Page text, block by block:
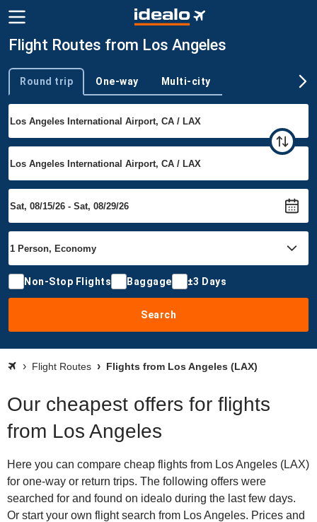
Flight Routes from Los Angeles
Trip type
Round trip One-way Multi-city
Non-Stop Flights Baggage ±3 Days
Search
Flight Routes Flights from Los Angeles (LAX)
Our cheapest offers for flights
from Los Angeles
Here you can compare cheap flights from Los Angeles (LAX)
for one-way or return trips. The following offers were
searched for and found on idealo during the last few days.
Or start your own flight search from Los Angeles. Prices and